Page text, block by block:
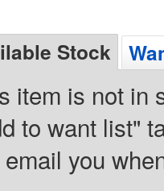
Stock
item is not in
to want list"
you